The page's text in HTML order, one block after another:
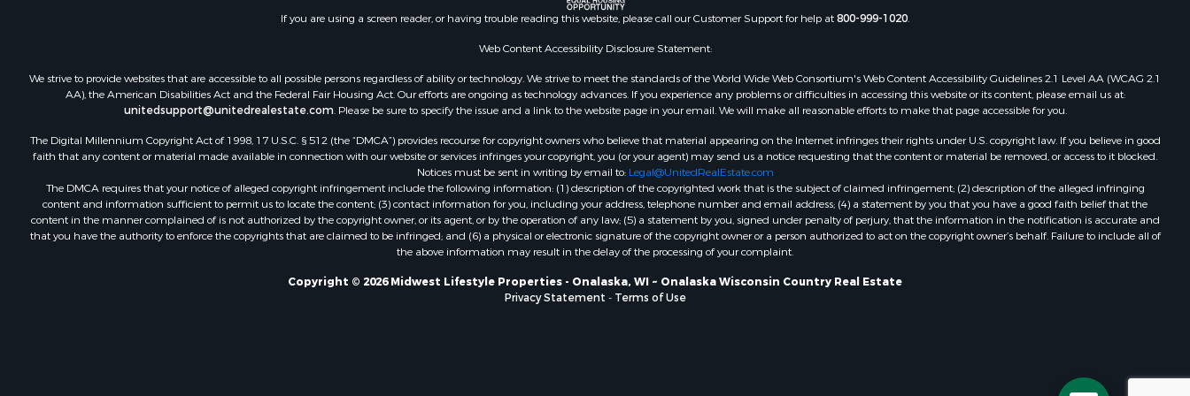
county, WI
WI
Properties for sale in Wood county,
WI
Properties for sale in Dodge county,
WI
Properties for sale in Green Lake
county, WI
Properties for sale in Pontotoc
county, OK
Properties for sale in Clark county,
Properties for sale in Houston
Properties for sale in Viroqua, WI
Properties for sale in Ada, OK
Properties for sale in Baraboo, WI
Properties for sale in Dunbar, WI
Properties for sale in Marshall, WI
Properties for sale in Wisconsin
Dells, WI
Properties for sale in Green Lake, WI
Properties for sale in Watertown, WI
Properties for sale in Iron Ridge, WI
If you are using a screen reader, or having trouble reading this website, please call our Customer Support for help at800-999-1020.
Web Content Accessibility Disclosure Statement:
We strive to provide websites that are accessible to all possible persons regardless of ability or technology. We strive to meet the standards of the World Wide Web Consortium's Web Content Accessibility Guidelines 2.1 Level AA (WCAG 2.1
AA), the American Disabilities Act and the Federal Fair Housing Act. Our efforts are ongoing as technology advances. If you experience any problems or difficulties in accessing this website or its content, please email us at:
unitedsupport@unitedrealestate.com. Please be sure to specify the issue and a link to the website page in your email. We will make all reasonable efforts to make that page accessible for you.
The Digital Millennium Copyright Act of 1998, 17 U.S.C. § 512 (the “DMCA”) provides recourse for copyright owners who believe that material appearing on the Internet infringes their rights under U.S. copyright law. If you believe in good
faith that any content or material made available in connection with our website or services infringes your copyright, you (or your agent) may send us a notice requesting that the content or material be removed, or access to it blocked.
Notices must be sent in writing by email to: Legal@UnitedRealEstate.com
The DMCA requires that your notice of alleged copyright infringement include the following information: (1) description of the copyrighted work that is the subject of claimed infringement; (2) description of the alleged infringing
content and information sufficient to permit us to locate the content; (3) contact information for you, including your address, telephone number and email address; (4) a statement by you that you have a good faith belief that the
content in the manner complained of is not authorized by the copyright owner, or its agent, or by the operation of any law; (5) a statement by you, signed under penalty of perjury, that the information in the notification is accurate and
that you have the authority to enforce the copyrights that are claimed to be infringed; and (6) a physical or electronic signature of the copyright owner or a person authorized to act on the copyright owner’s behalf. Failure to include all of
the above information may result in the delay of the processing of your complaint.
Copyright © 2026 Midwest Lifestyle Properties - Onalaska, WI ~ Onalaska Wisconsin Country Real Estate
Privacy Statement - Terms of Use